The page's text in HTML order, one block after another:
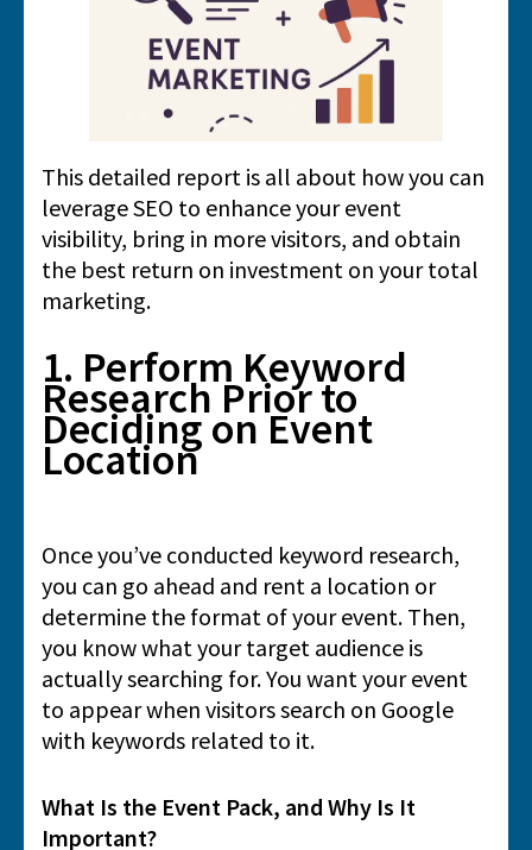
This detailed report is all about how you can
leverage SEO to enhance your event
visibility, bring in more visitors, and obtain
the best return on investment on your total
marketing.
1. Perform Keyword
Research Prior to
Deciding on Event
Location
Once you’ve conducted keyword research,
you can go ahead and rent a location or
determine the format of your event. Then,
you know what your target audience is
actually searching for. You want your event
to appear when visitors search on Google
with keywords related to it.
What Is the Event Pack, and Why Is It
Important?